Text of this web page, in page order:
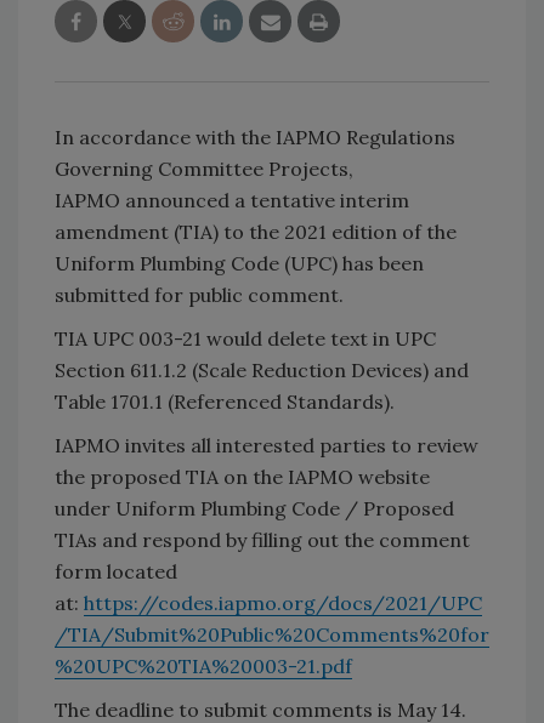
In accordance with the IAPMO Regulations
Governing Committee Projects,
IAPMO announced a tentative interim
amendment (TIA) to the 2021 edition of the
Uniform Plumbing Code (UPC) has been
submitted for public comment.
TIA UPC 003-21 would delete text in UPC
Section 611.1.2 (Scale Reduction Devices) and
Table 1701.1 (Referenced Standards).
IAPMO invites all interested parties to review
the proposed TIA on the IAPMO website
under Uniform Plumbing Code / Proposed
TIAs and respond by filling out the comment
form located
at: https://codes.iapmo.org/docs/2021/UPC
/TIA/Submit%20Public%20Comments%20for
%20UPC%20TIA%20003-21.pdf
The deadline to submit comments is May 14.